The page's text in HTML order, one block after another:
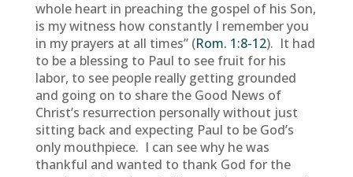
whole heart in preaching the gospel of his Son,
is my witness how constantly I remember you
in my prayers at all times” (Rom. 1:8-12). It had
to be a blessing to Paul to see fruit for his
labor, to see people really getting grounded
and going on to share the Good News of
Christ’s resurrection personally without just
sitting back and expecting Paul to be God’s
only mouthpiece. I can see why he was
thankful and wanted to thank God for the